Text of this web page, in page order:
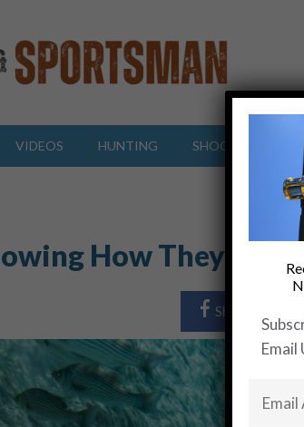
VIDEOS HUNTING SHOOTING
How They Move
Share Post